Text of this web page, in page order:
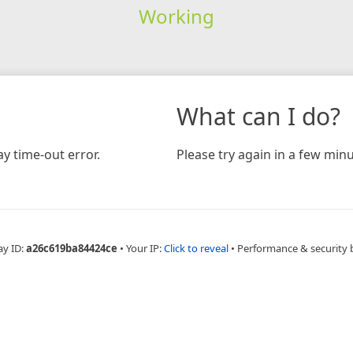
Working
time-out error.
What can I do?
Please try again in a few
ID:a26c619ba84424ce • Your IP:Click to reveal • Performance & security